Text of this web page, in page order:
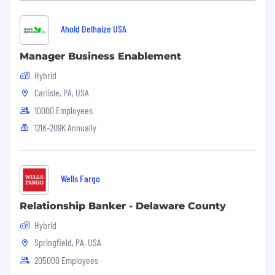
Minimum # of Years of Job Related
Responsibilities of this Position:
3
Skills Required to Perform the Primary
Responsibilities of this Position:
Excellent project management skills
and verbal
Excellent organizational, analytical and
interpersonal skills
Detail-oriented
Ability to use a personal computer and job-
related software
Ahold Delhaize USA
Manager Business Enablement
Hybrid
Carlisle, PA, USA
10000 Employees
121K-209K Annually
Wells Fargo
Relationship Banker - Delaware County
Hybrid
Springfield, PA, USA
205000 Employees